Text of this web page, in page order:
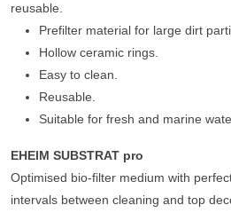
reusable.
Prefilter material for large dirt
Hollow ceramic rings.
Easy to clean.
Reusable.
Suitable for fresh and marine
EHEIM SUBSTRAT pro
Optimised bio-filter medium with
intervals between cleaning and top